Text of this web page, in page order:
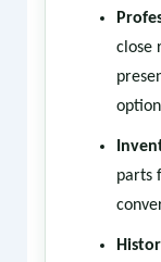
close
parts